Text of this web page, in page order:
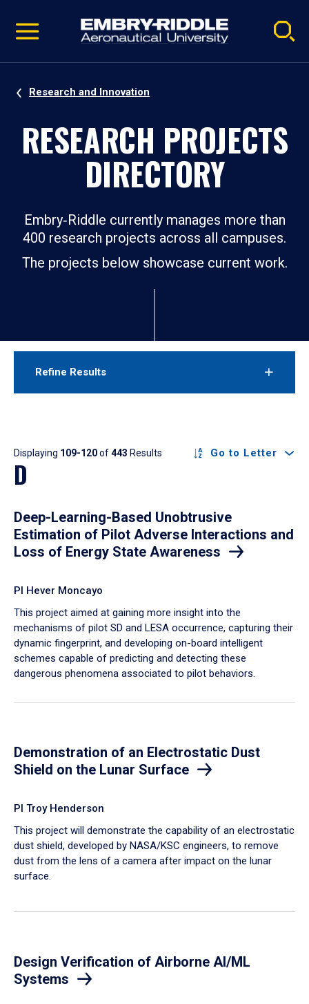
video
Navigation
Research and Innovation
RESEARCH PROJECTS
DIRECTORY
Embry‑Riddle currently manages more than
400 research projects across all campuses.
The projects below showcase current work.
Refine Results
Results
Displaying 109-120of443 Results Go to Letter
D
Deep-Learning-Based Unobtrusive
Estimation of Pilot Adverse Interactions and
Loss of Energy State Awareness
PI Hever Moncayo
​This project aimed at gaining more insight into the
mechanisms of pilot SD and LESA occurrence, capturing their
dynamic fingerprint, and developing on-board intelligent
schemes capable of predicting and detecting these
dangerous phenomena associated to pilot behaviors.
Demonstration of an Electrostatic Dust
Shield on the Lunar Surface
PI Troy Henderson
This project will demonstrate the capability of an electrostatic
dust shield, developed by NASA/KSC engineers, to remove
dust from the lens of a camera after impact on the lunar
surface.
Design Verification of Airborne AI/ML
Systems